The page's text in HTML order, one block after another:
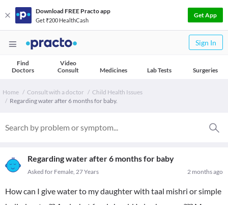
Download FREE Practo app
Get ₹200 HealthCash
Get App
Sign In
Find
Doctors
Video
Consult
Medicines Lab Tests Surgeries
Home Consult with a doctor
Child Health Issues
Regarding water after 6 months for baby.
Regarding water after 6 months for baby
2 months ago
Asked for Female, 27 Years
How can I give water to my daughter with taal mishri or simple